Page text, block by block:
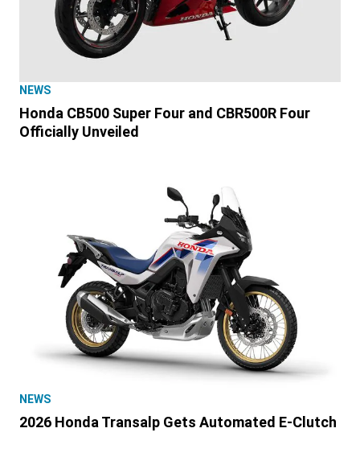
NEWS
Honda CB500 Super Four and CBR500R Four
Officially Unveiled
NEWS
2026 Honda Transalp Gets Automated E-Clutch